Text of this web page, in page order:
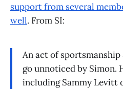
support from several
well. From SI:
An act of
go unnoticed by Simon.
including Sammy Levitt